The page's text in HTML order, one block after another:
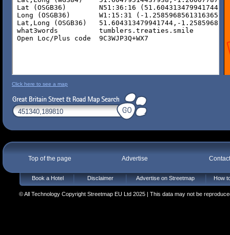
Click here to see a map
Top of the page Advertise
Book a Hotel Disclaimer Advertise on Streetmap How
© All Technology Copyright Streetmap EU Ltd 2025 | This data may not be